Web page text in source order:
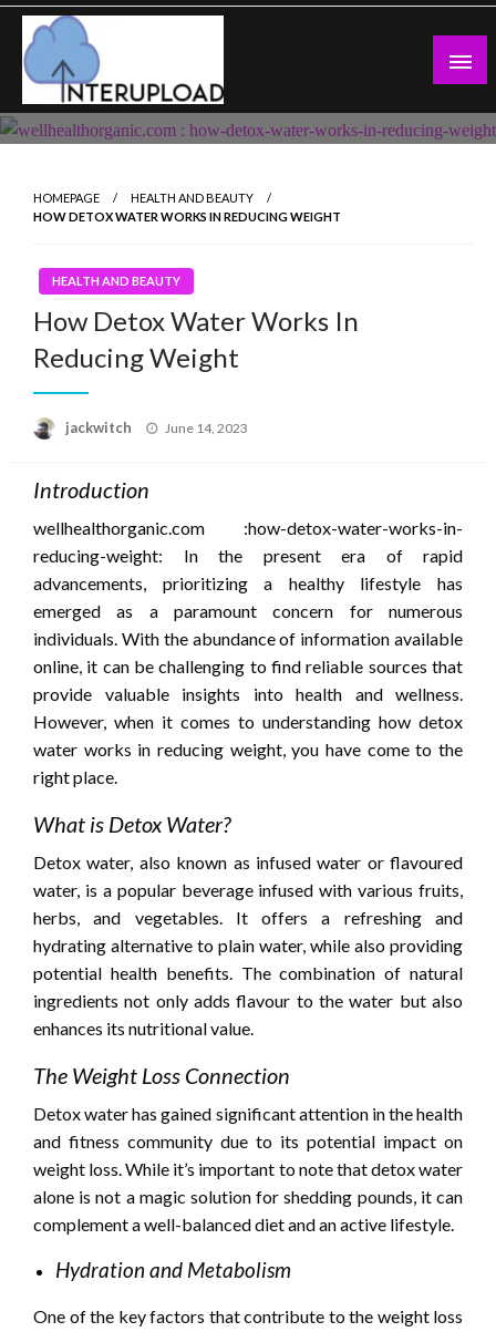
Skip
content
Interupload
Latest News and Story
HOMEPAGE
HEALTH AND BEAUTY
HOW DETOX WATER WORKS IN REDUCING WEIGHT
HEALTH AND BEAUTY
How Detox Water Works In
Reducing Weight
jackwitch
Posted
June 14, 2023
Introduction
wellhealthorganic.com :how-detox-water-works-in-
reducing-weight: In the present era of rapid
advancements, prioritizing a healthy lifestyle has
emerged as a paramount concern for numerous
individuals. With the abundance of information available
online, it can be challenging to find reliable sources that
provide valuable insights into health and wellness.
However, when it comes to understanding how detox
water works in reducing weight, you have come to the
right place.
What is Detox Water?
Detox water, also known as infused water or flavoured
water, is a popular beverage infused with various fruits,
herbs, and vegetables. It offers a refreshing and
hydrating alternative to plain water, while also providing
potential health benefits. The combination of natural
ingredients not only adds flavour to the water but also
enhances its nutritional value.
The Weight Loss Connection
Detox water has gained significant attention in the health
and fitness community due to its potential impact on
weight loss. While it’s important to note that detox water
alone is not a magic solution for shedding pounds, it can
complement a well-balanced diet and an active lifestyle.
Hydration and Metabolism
One of the key factors that contribute to the weight loss